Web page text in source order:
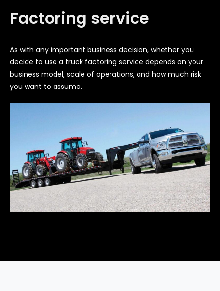
Factoring service
As with any important business decision, whether you
decide to use a truck factoring service depends on your
business model, scale of operations, and how much risk
you want to assume.